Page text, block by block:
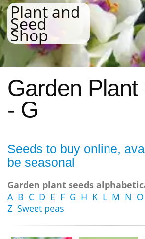
Plant and
Seed
Shop
Garden Plant
- G
Seeds to buy online,
be seasonal
Garden plant seeds
A B C D E F G H K L M N O
Z Sweet peas